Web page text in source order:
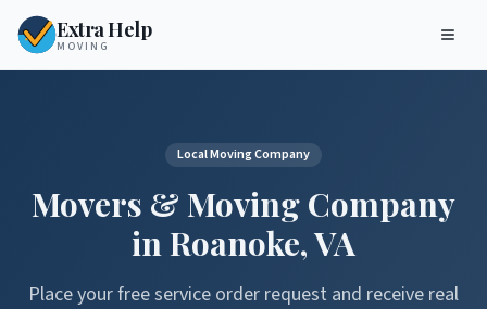
Extra Help
MOVING
Local Moving Company
Movers & Moving Company
inRoanoke,VA
Place your free service order request and receive real